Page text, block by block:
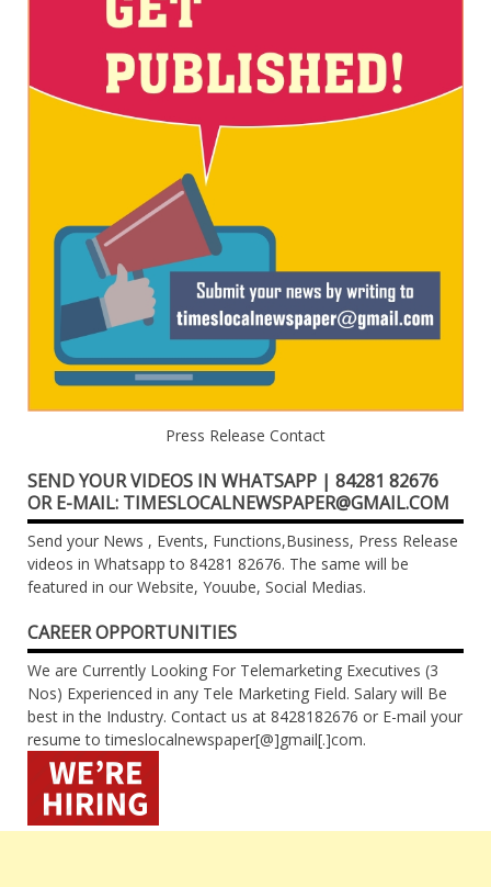
Press Release Contact
SEND YOUR VIDEOS IN WHATSAPP | 84281 82676
OR E-MAIL: TIMESLOCALNEWSPAPER@GMAIL.COM
Send your News , Events, Functions,Business, Press Release
videos in Whatsapp to 84281 82676. The same will be
featured in our Website, Youube, Social Medias.
CAREER OPPORTUNITIES
We are Currently Looking For Telemarketing Executives (3
Nos) Experienced in any Tele Marketing Field. Salary will Be
best in the Industry. Contact us at 8428182676 or E-mail your
resume to timeslocalnewspaper[@]gmail[.]com.